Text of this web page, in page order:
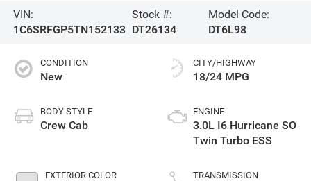
VIN:
1C6SRFGP5TN152133
Stock #:
DT26134
Model Code:
DT6L98
CONDITION
New
BODY STYLE
Crew Cab
EXTERIOR COLOR
CITY/HIGHWAY
18/24 MPG
ENGINE
3.0L I6 Hurricane SO
Twin Turbo ESS
TRANSMISSION